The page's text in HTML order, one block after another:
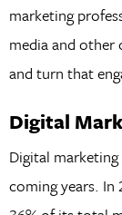
marketing
media and other
and turn that
Digital
Digital
coming years. In